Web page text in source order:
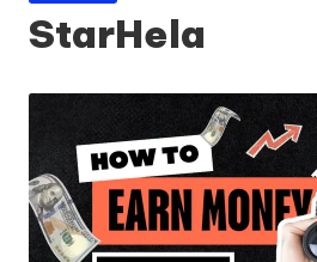
StarHela